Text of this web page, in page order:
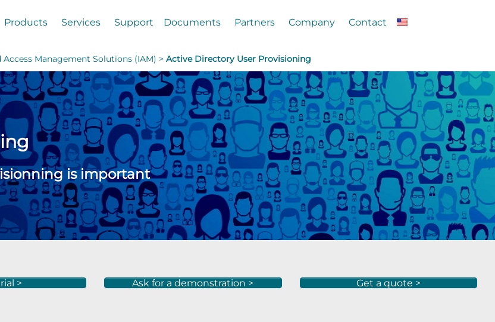
Products Services Support Documents Partners Company Contact
Management Solutions (IAM) > Active Directory User Provisioning
is important
> Ask for a demonstration > Get a quote >